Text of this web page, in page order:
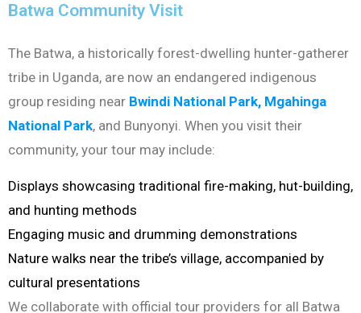
Batwa Community Visit
The Batwa, a historically forest-dwelling hunter-gatherer
tribe in Uganda, are now an endangered indigenous
group residing near Bwindi National Park, Mgahinga
National Park, and Bunyonyi. When you visit their
community, your tour may include:
Displays showcasing traditional fire-making, hut-building,
and hunting methods
Engaging music and drumming demonstrations
Nature walks near the tribe’s village, accompanied by
cultural presentations
We collaborate with official tour providers for all Batwa